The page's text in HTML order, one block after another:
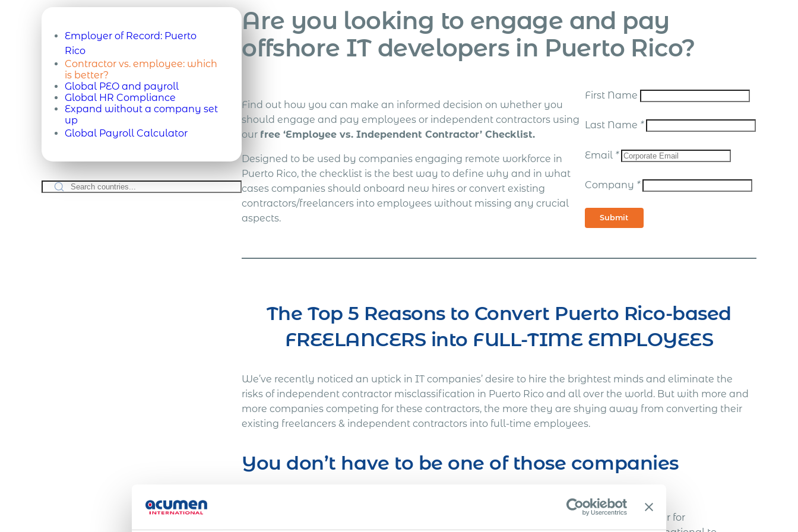
Employer of Record: Puerto
Rico
Contractor vs. employee: which
is better?
Global PEO and payroll
Global HR Compliance
Expand without a company set
up
Global Payroll Calculator
Are you looking to engage and pay
offshore IT developers in Puerto Rico?
Find out how you can make an informed decision on whether you
should engage and pay employees or independent contractors using
our free ‘Employee vs. Independent Contractor’ Checklist.
Designed to be used by companies engaging remote workforce in
Puerto Rico, the checklist is the best way to define why and in what
cases companies should onboard new hires or convert existing
contractors/freelancers into employees without missing any crucial
aspects.
First Name
Last Name *
Email *
Company *
Submit
The Top 5 Reasons to Convert Puerto Rico-based
FREELANCERS into FULL-TIME EMPLOYEES
We’ve recently noticed an uptick in IT companies’ desire to hire the brightest minds and eliminate the
risks of independent contractor misclassification in Puerto Rico and all over the world. But with more and
more companies competing for these contractors, the more they are shying away from converting their
existing freelancers & independent contractors into full-time employees.
You don’t have to be one of those companies
One American company was working on a full-time basis with a Slovakian IT freelancer for